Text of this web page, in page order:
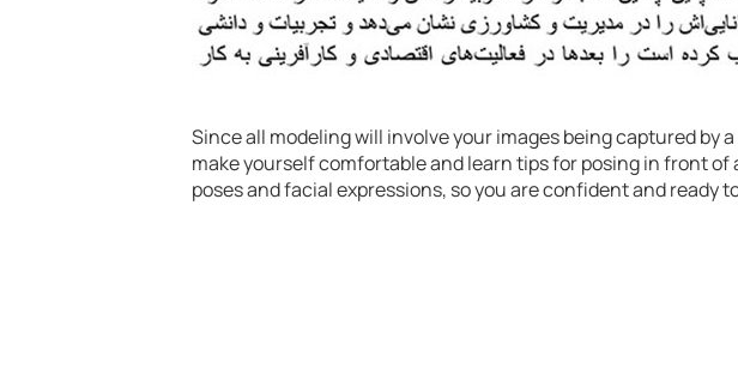
Since all modeling will involve your images being captured by
make yourself comfortable and learn tips for posing in front
poses and facial expressions, so you are confident and ready